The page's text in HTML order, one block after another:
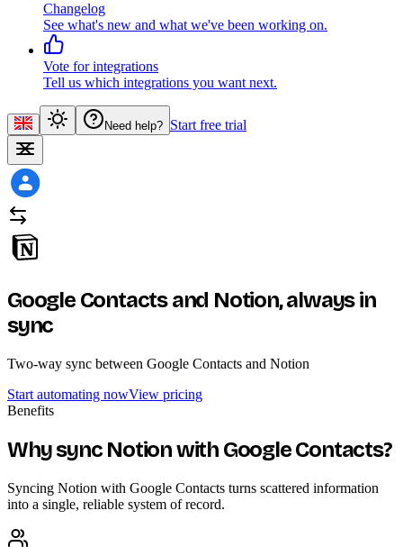
Changelog
See what's new and what we've been working on.
Vote for integrations
Tell us which integrations you want next.
Need help? Start free trial
Google Contacts and Notion,always in
sync
Two-way sync between Google Contacts and Notion
Start automating nowView pricing
Benefits
Why sync Notion with Google Contacts?
Syncing Notion with Google Contacts turns scattered information
into a single, reliable system of record.